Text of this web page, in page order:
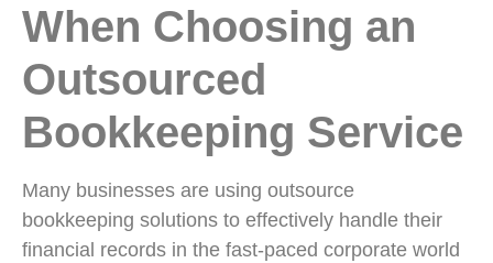
When Choosing an
Outsourced
Bookkeeping Service
Many businesses are using outsource
bookkeeping solutions to effectively handle their
financial records in the fast-paced corporate world